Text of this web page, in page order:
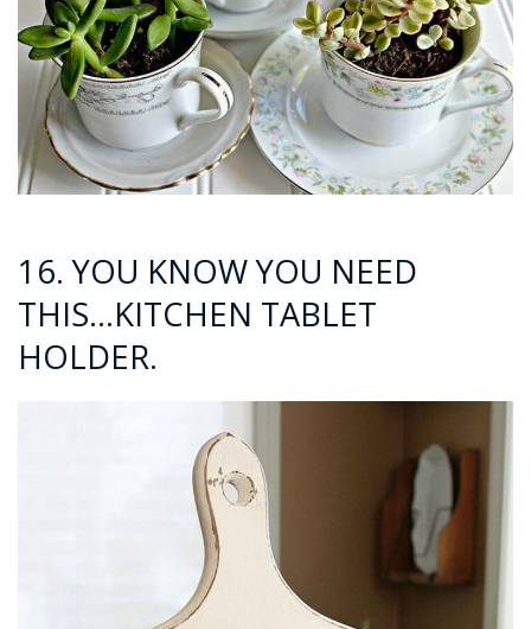
16. YOU KNOW YOU NEED
THIS…KITCHEN TABLET
HOLDER.